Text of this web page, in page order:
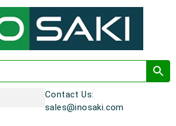
Contact Us:
sales@inosaki.com